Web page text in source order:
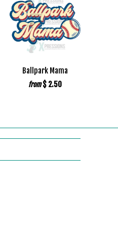
Ballpark Mama
from $ 2.50